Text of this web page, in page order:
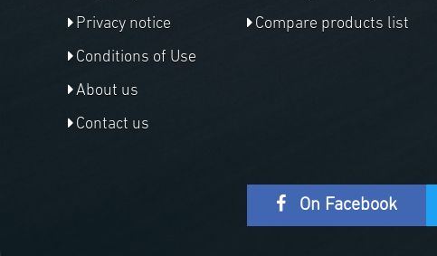
Privacy notice
Conditions of Use
About us
Contact us
Compare products list
On Facebook